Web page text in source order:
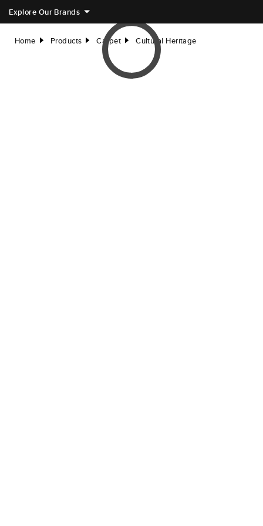
Explore Our Brands
Home right Products right Carpet right Cultural Heritage